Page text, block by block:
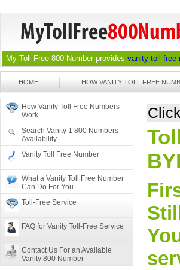
My Toll Free 800 Number provides vanity toll free
HOME HOW VANITY TOLL FREE
How Vanity Toll Free Numbers
Work
Search Vanity 1 800 Numbers
Availability
Vanity Toll Free Number
What a Vanity Toll Free Number
Can Do For You
Toll-Free Service
FAQ for Vanity Toll-Free Service
Contact Us For an Available
Vanity 800 Number